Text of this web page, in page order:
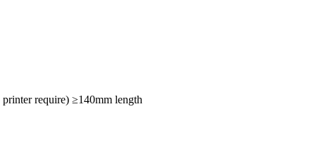
require) ≥140mm length